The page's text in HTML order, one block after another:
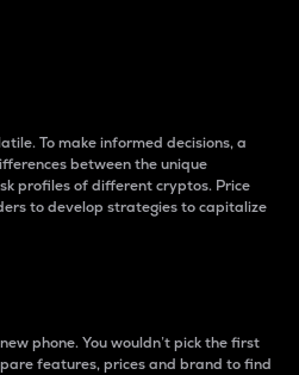
To make informed decisions, a
between the unique
profiles of different cryptos. Price
to develop strategies to capitalize
phone. You wouldn’t pick the first
features, prices and brand to find